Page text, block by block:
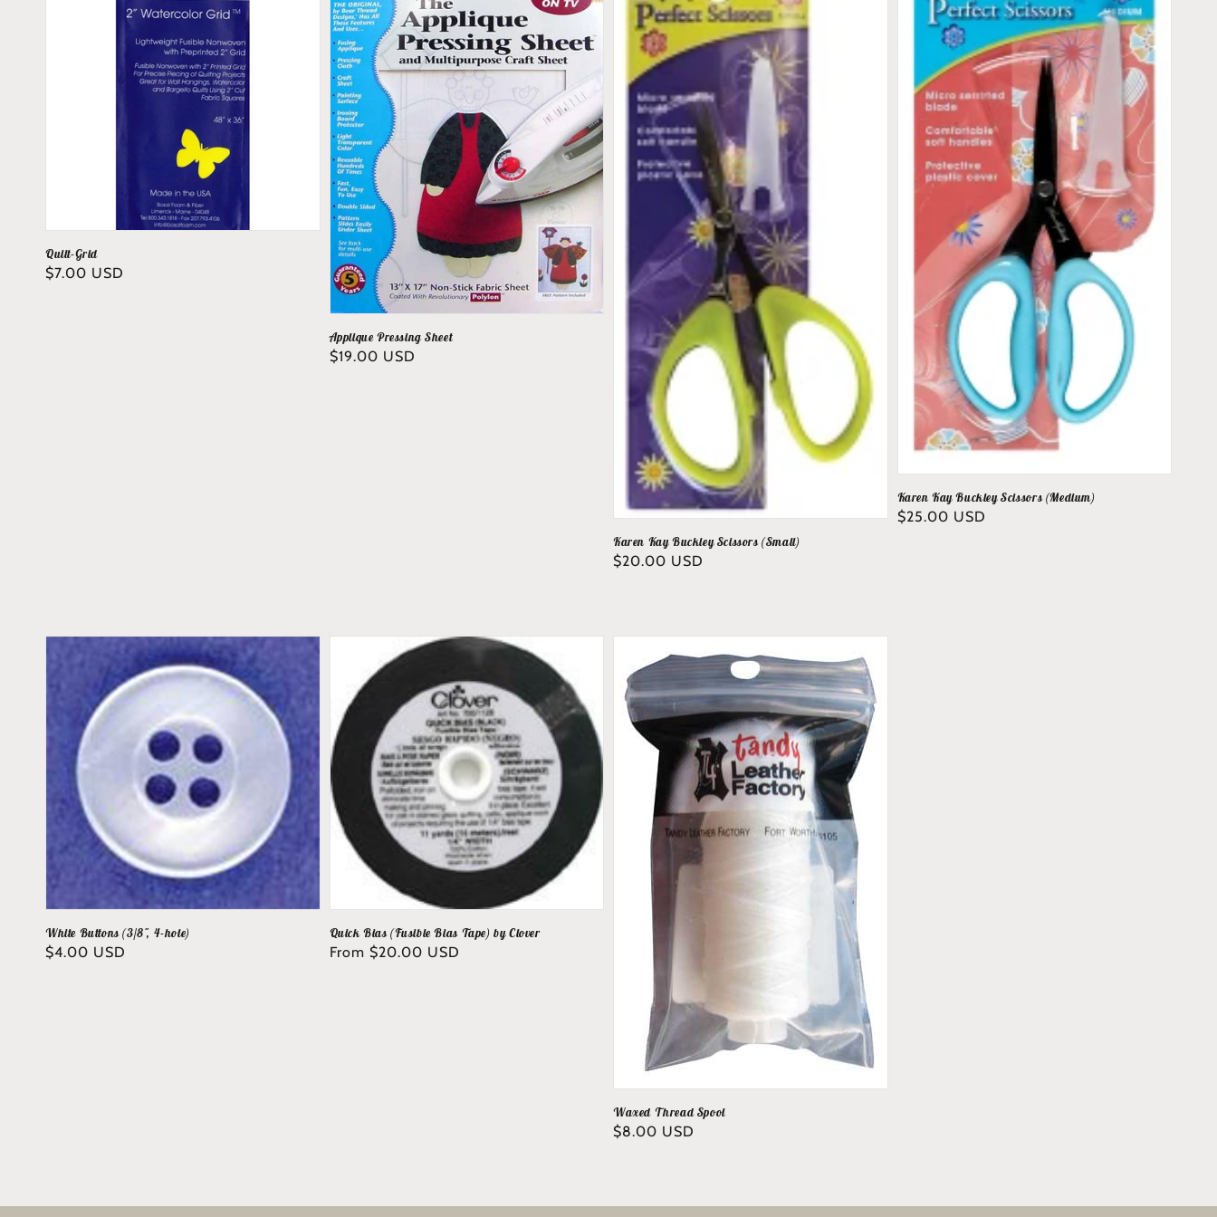
Quilt-Grid
Regular
$7.00 USD
Applique Pressing Sheet
Regular
$19.00 USD
Karen Kay Buckley Scissors (Small)
Regular
$20.00 USD
Karen Kay Buckley Scissors (Medium)
Regular
$25.00 USD
White Buttons (3/8", 4-hole)
Regular
$4.00 USD
Quick Bias (Fusible Bias Tape) by Clover
Regular
From $20.00 USD
Waxed Thread Spool
Regular
$8.00 USD